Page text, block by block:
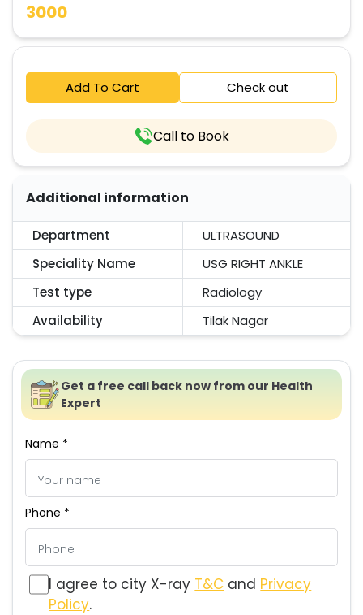
3000
Add To Cart Check out
Call to Book
Additional information
Department
ULTRASOUND
Speciality Name
USG RIGHT ANKLE
Test type
Radiology
Availability
Tilak Nagar
Get a free call back now from our Health
Expert
Name *
Phone *
I agree to city X-ray T&C and Privacy
Policy.